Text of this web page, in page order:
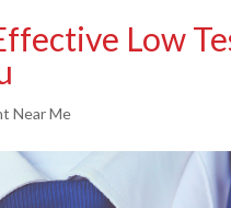
Low
Near Me